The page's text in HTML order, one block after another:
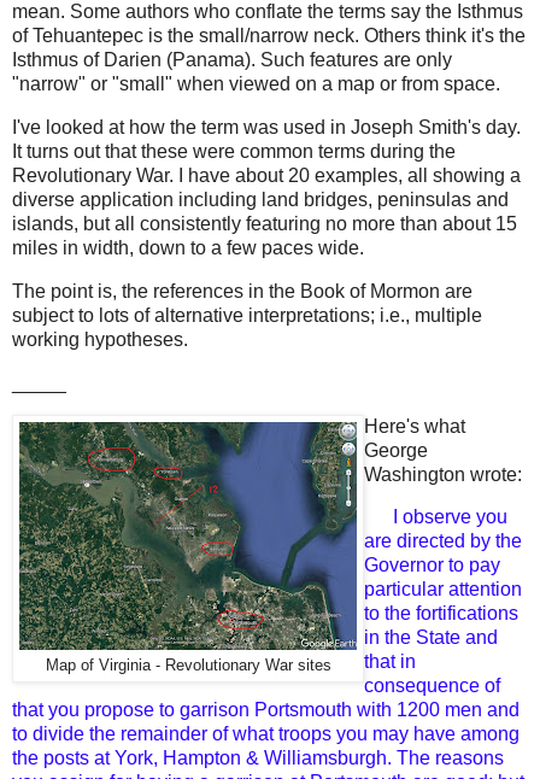
mean. Some authors who conflate the terms say the Isthmus
of Tehuantepec is the small/narrow neck. Others think it's the
Isthmus of Darien (Panama). Such features are only
"narrow" or "small" when viewed on a map or from space.
I've looked at how the term was used in Joseph Smith's day.
It turns out that these were common terms during the
Revolutionary War. I have about 20 examples, all showing a
diverse application including land bridges, peninsulas and
islands, but all consistently featuring no more than about 15
miles in width, down to a few paces wide.
The point is, the references in the Book of Mormon are
subject to lots of alternative interpretations; i.e., multiple
working hypotheses.
Map of Virginia - Revolutionary War sites
Here's what
George
Washington wrote:
I observe you
are directed by the
Governor to pay
particular attention
to the fortifications
in the State and
that in
consequence of
that you propose to garrison Portsmouth with 1200 men and
to divide the remainder of what troops you may have among
the posts at York, Hampton & Williamsburgh. The reasons